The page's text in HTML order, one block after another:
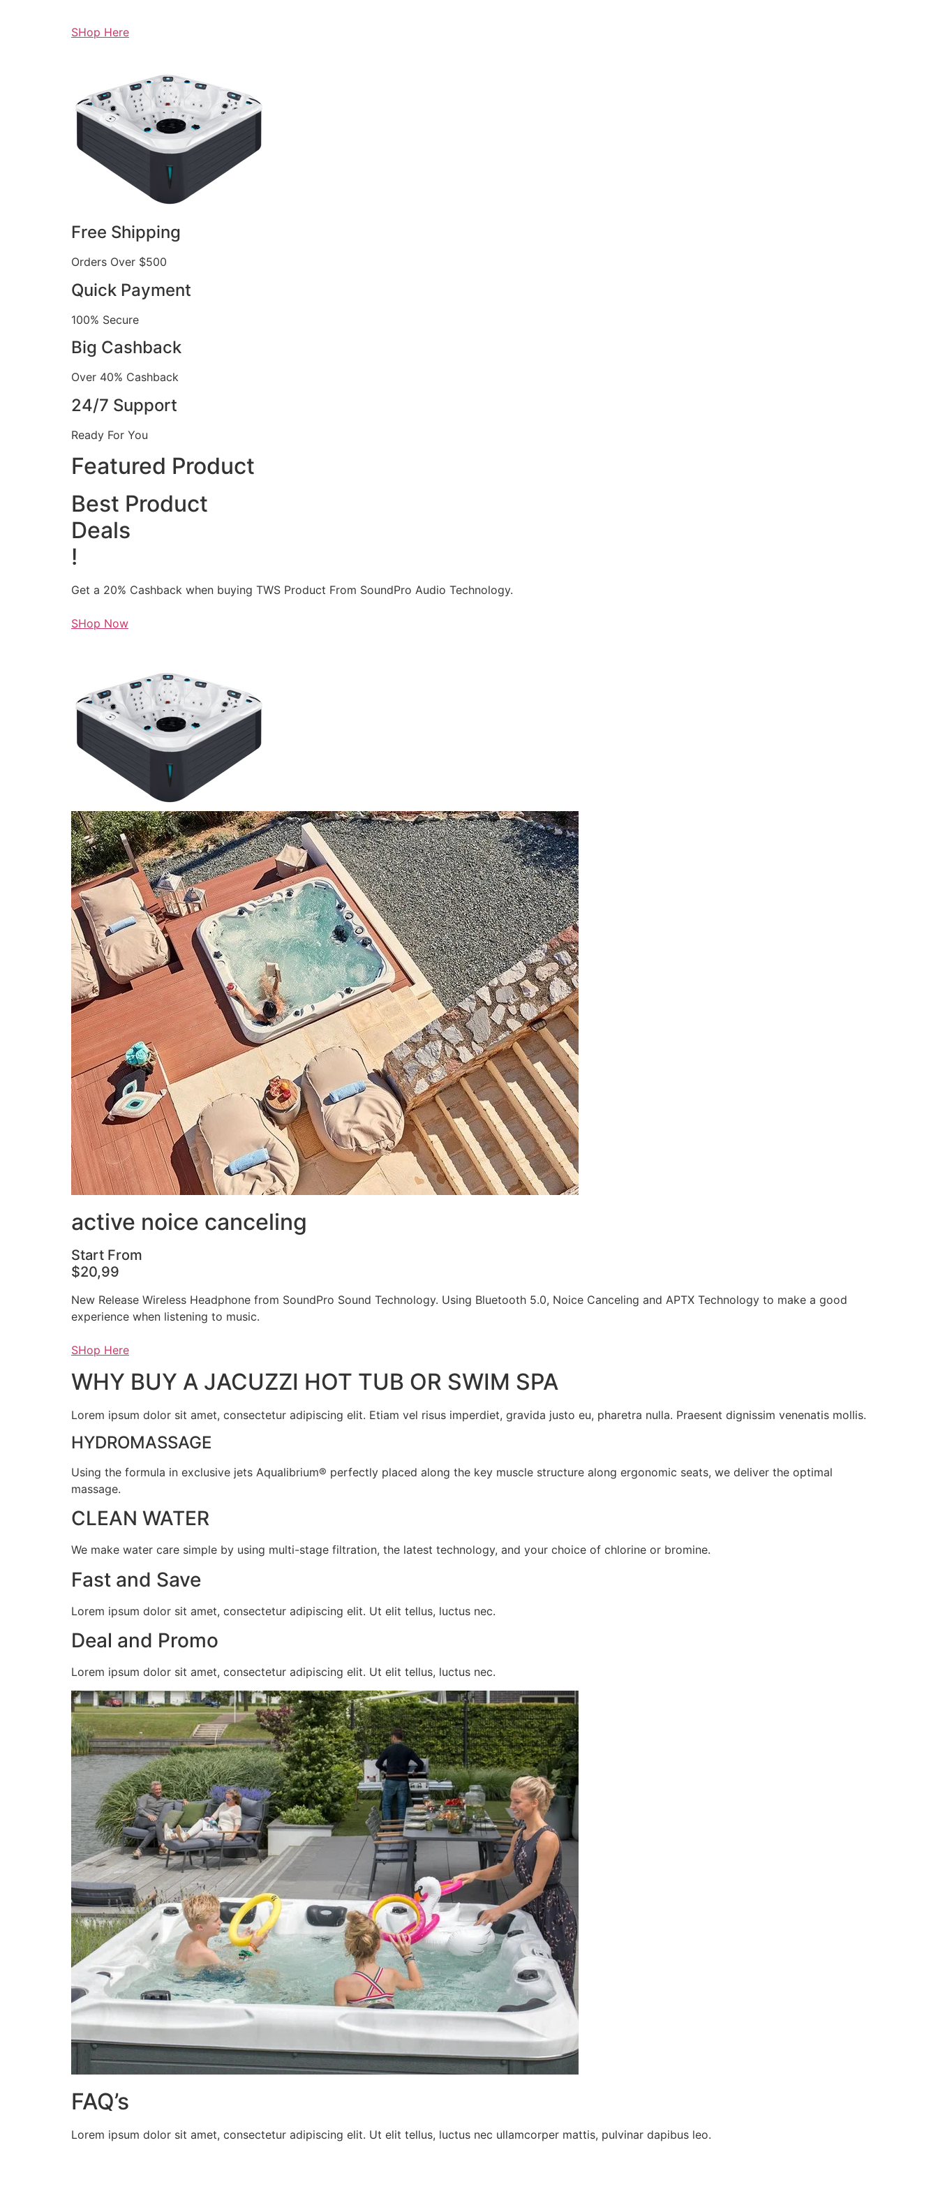
SHop Here
Free Shipping
Orders Over $500
Quick Payment
100% Secure
Big Cashback
Over 40% Cashback
24/7 Support
Ready For You
Featured Product
Best Product
Deals
!
Get a 20% Cashback when buying TWS Product From SoundPro Audio Technology.
SHop Now
active noice canceling
Start From
$20,99
New Release Wireless Headphone from SoundPro Sound Technology. Using Bluetooth 5.0, Noice Canceling and APTX Technology to make a good
experience when listening to music.
SHop Here
WHY BUY A JACUZZI HOT TUB OR SWIM SPA
Lorem ipsum dolor sit amet, consectetur adipiscing elit. Etiam vel risus imperdiet, gravida justo eu, pharetra nulla. Praesent dignissim venenatis mollis.
HYDROMASSAGE
Using the formula in exclusive jets Aqualibrium® perfectly placed along the key muscle structure along ergonomic seats, we deliver the optimal
massage.
CLEAN WATER
We make water care simple by using multi-stage filtration, the latest technology, and your choice of chlorine or bromine.
Fast and Save
Lorem ipsum dolor sit amet, consectetur adipiscing elit. Ut elit tellus, luctus nec.
Deal and Promo
Lorem ipsum dolor sit amet, consectetur adipiscing elit. Ut elit tellus, luctus nec.
FAQ’s
Lorem ipsum dolor sit amet, consectetur adipiscing elit. Ut elit tellus, luctus nec ullamcorper mattis, pulvinar dapibus leo.